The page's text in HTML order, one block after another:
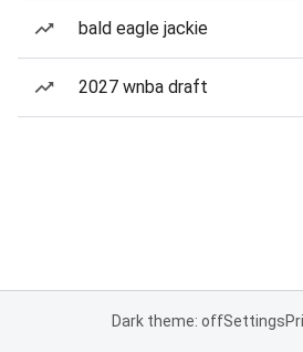
bald eagle jackie
2027 wnba draft
Dark theme: offSettings